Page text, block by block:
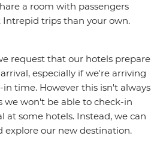
a room with passengers
trips than your own.
request that our hotels prepare
especially if we're arriving
time. However this isn't always
we won't be able to check-in
at some hotels. Instead, we can
explore our new destination.